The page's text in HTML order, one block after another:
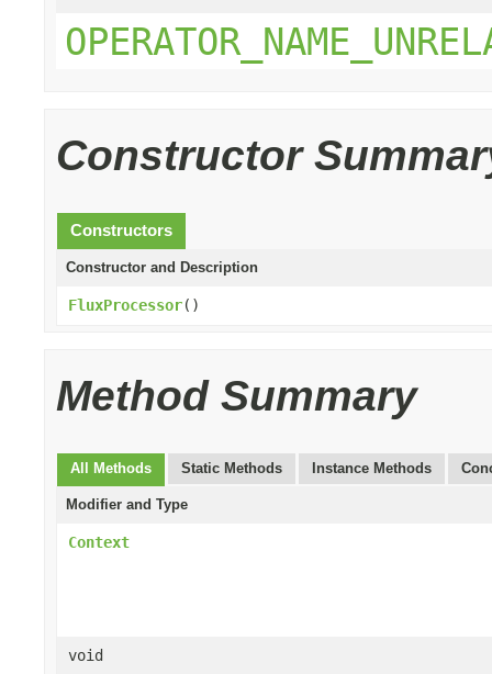
Constructor
Constructors
Constructor and Description
FluxProcessor()
Method Summary
All Methods Static Methods Instance Methods
Modifier and Type
Context
void